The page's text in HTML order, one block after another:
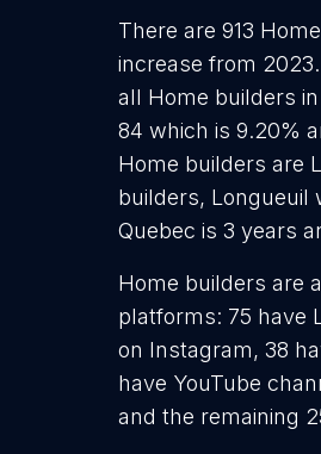
There are 913
increase from
all Home builders
84 which is 9.20%
Home builders are
builders, Longueuil
Quebec is 3 years
Home builders are
platforms: 75 have
on Instagram, 38
have YouTube
and the remaining